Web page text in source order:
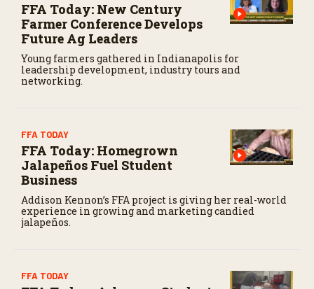
FFA Today: New Century
Farmer Conference Develops
Future Ag Leaders
Young farmers gathered in Indianapolis for
leadership development, industry tours and
networking.
FFA TODAY
FFA Today: Homegrown
Jalapeños Fuel Student
Business
Addison Kennon’s FFA project is giving her real-world
experience in growing and marketing candied
jalapeños.
FFA TODAY